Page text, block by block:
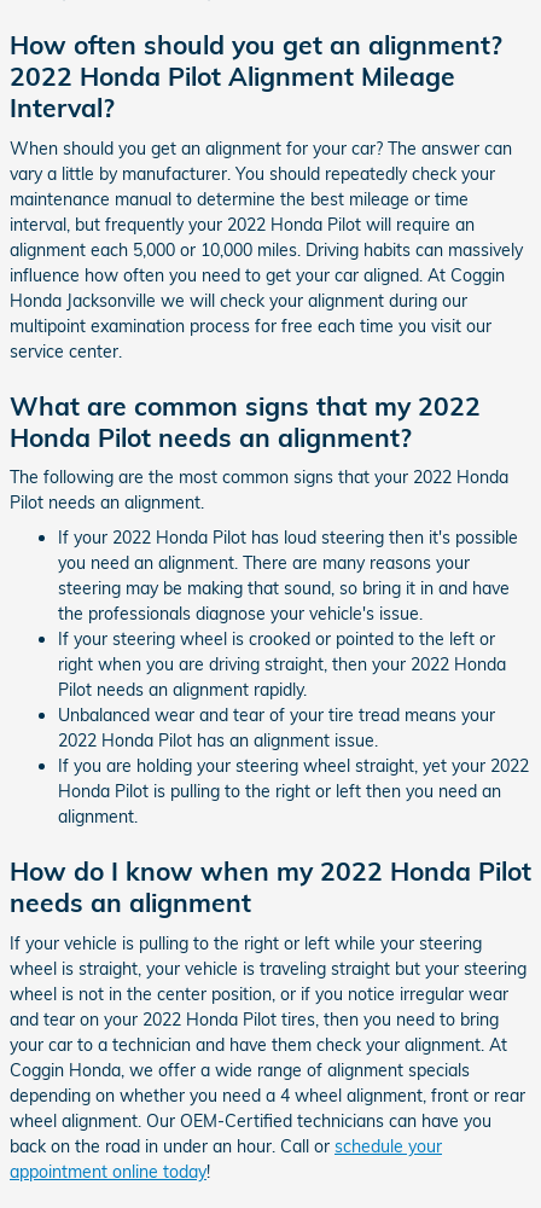
How often should you get an alignment?
2022 Honda Pilot Alignment Mileage
Interval?
When should you get an alignment for your car? The answer can
vary a little by manufacturer. You should repeatedly check your
maintenance manual to determine the best mileage or time
interval, but frequently your 2022 Honda Pilot will require an
alignment each 5,000 or 10,000 miles. Driving habits can massively
influence how often you need to get your car aligned. At Coggin
Honda Jacksonville we will check your alignment during our
multipoint examination process for free each time you visit our
service center.
What are common signs that my 2022
Honda Pilot needs an alignment?
The following are the most common signs that your 2022 Honda
Pilot needs an alignment.
If your 2022 Honda Pilot has loud steering then it's possible
you need an alignment. There are many reasons your
steering may be making that sound, so bring it in and have
the professionals diagnose your vehicle's issue.
If your steering wheel is crooked or pointed to the left or
right when you are driving straight, then your 2022 Honda
Pilot needs an alignment rapidly.
Unbalanced wear and tear of your tire tread means your
2022 Honda Pilot has an alignment issue.
If you are holding your steering wheel straight, yet your 2022
Honda Pilot is pulling to the right or left then you need an
alignment.
How do I know when my 2022 Honda Pilot
needs an alignment
If your vehicle is pulling to the right or left while your steering
wheel is straight, your vehicle is traveling straight but your steering
wheel is not in the center position, or if you notice irregular wear
and tear on your 2022 Honda Pilot tires, then you need to bring
your car to a technician and have them check your alignment. At
Coggin Honda, we offer a wide range of alignment specials
depending on whether you need a 4 wheel alignment, front or rear
wheel alignment. Our OEM-Certified technicians can have you
back on the road in under an hour. Call or schedule your
appointment online today!